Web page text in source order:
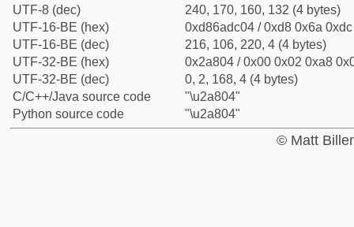
UTF-8 (dec)
240, 170, 160, 132 (4 bytes)
UTF-16-BE (hex)
0xd86adc04 / 0xd8 0x6a
UTF-16-BE (dec)
216, 106, 220, 4 (4 bytes)
UTF-32-BE (hex)
0x2a804 / 0x00 0x02 0xa8
UTF-32-BE (dec)
0, 2, 168, 4 (4 bytes)
C/C++/Java source code
"\u2a804"
Python source code
"\u2a804"
© Matt